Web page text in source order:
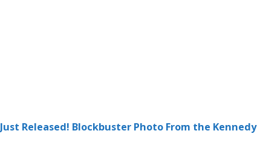
Just Released! Blockbuster Photo From the Kennedy